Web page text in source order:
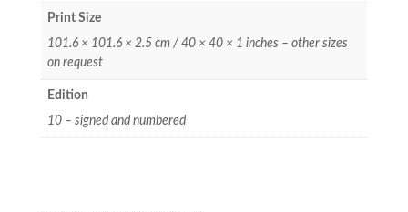
Print Size
101.6 × 101.6 × 2.5 cm / 40 × 40 × 1 inches – other sizes
on request
Edition
10 – signed and numbered